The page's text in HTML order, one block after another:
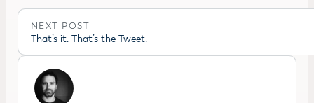
NEXT POST
That’s it. That’s the Tweet.